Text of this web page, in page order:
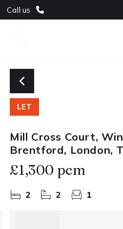
Call us
LET
Mill Cross Court,
Brentford, London,
£1,300 pcm
2 2 1